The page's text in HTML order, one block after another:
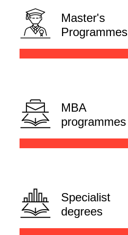
Master's
Programmes
MBA
programmes
Specialist
degrees